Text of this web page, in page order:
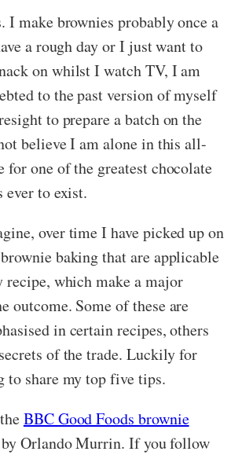
I make brownies probably once a
a rough day or I just want to
on whilst I watch TV, I am
to the past version of myself
to prepare a batch on the
believe I am alone in this all-
for one of the greatest chocolate
ever to exist.
over time I have picked up on
baking that are applicable
recipe, which make a major
outcome. Some of these are
in certain recipes, others
of the trade. Luckily for
to share my top five tips.
BBC Good Foods brownie
Orlando Murrin. If you follow